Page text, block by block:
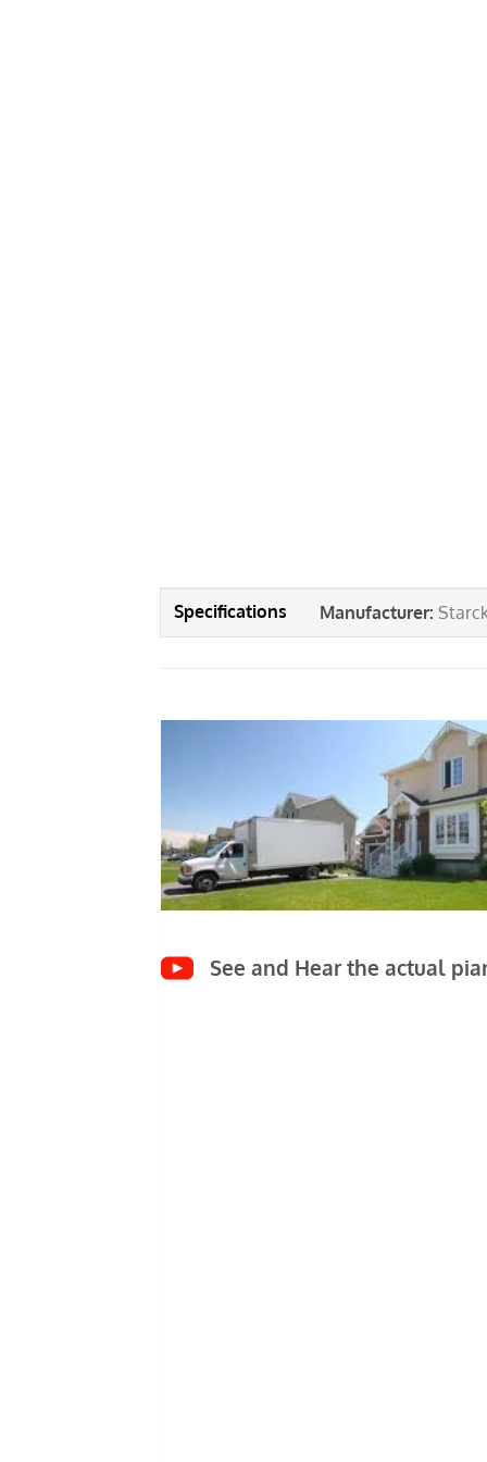
Manufacturer:
See and Hear the actual